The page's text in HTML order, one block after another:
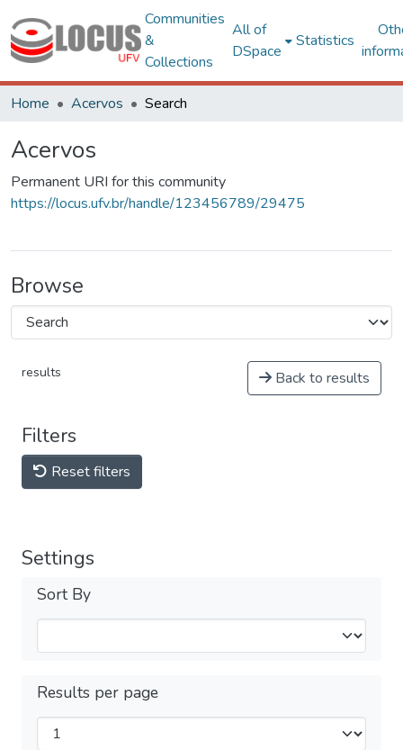
Communities
&
Collections
All of
DSpace
Statistics
Home Acervos Search
Acervos
Permanent URI for this community
https://locus.ufv.br/handle/123456789/29475
Browse
results Back to results
Filters
Reset filters
Settings
Sort By
Results per page